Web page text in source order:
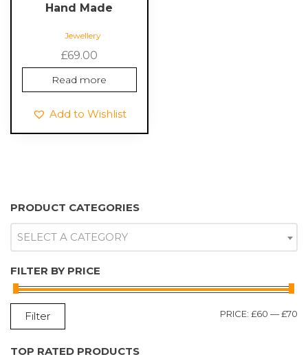
Hand Made
Jewellery
£69.00
Read more
Add to Wishlist
PRODUCT CATEGORIES
SELECT A CATEGORY
FILTER BY PRICE
Filter PRICE: £60 —£70
TOP RATED PRODUCTS